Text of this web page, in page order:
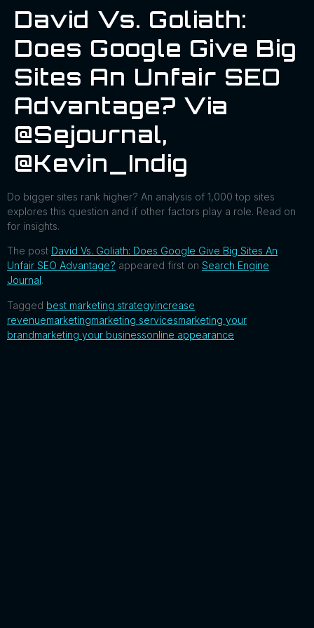
David Vs. Goliath:
Does Google Give Big
Sites An Unfair SEO
Advantage? Via
@sejournal,
@Kevin_Indig
Do bigger sites rank higher? An analysis of 1,000 top sites
explores this question and if other factors play a role. Read on
for insights.
The post David Vs. Goliath: Does Google Give Big Sites An
Unfair SEO Advantage? appeared first on Search Engine
Journal.
Tagged best marketing strategyincrease
revenuemarketingmarketing servicesmarketing your
brandmarketing your businessonline appearance